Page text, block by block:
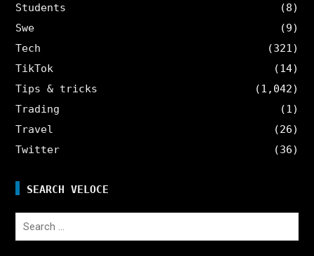
Students
(8)
Swe
(9)
Tech
(321)
TikTok
(14)
Tips & tricks
(1,042)
Trading
(1)
Travel
(26)
Twitter
(36)
SEARCH VELOCE
Search